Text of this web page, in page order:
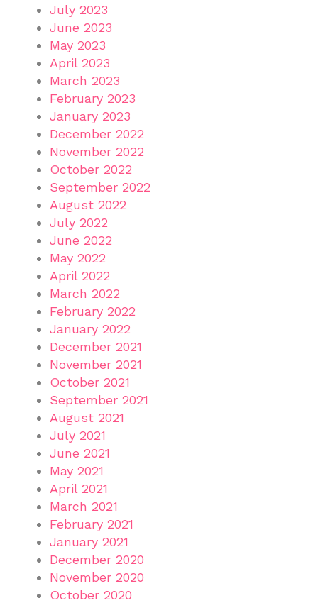
July 2023
June 2023
May 2023
April 2023
March 2023
February 2023
January 2023
December 2022
November 2022
October 2022
September 2022
August 2022
July 2022
June 2022
May 2022
April 2022
March 2022
February 2022
January 2022
December 2021
November 2021
October 2021
September 2021
August 2021
July 2021
June 2021
May 2021
April 2021
March 2021
February 2021
January 2021
December 2020
November 2020
October 2020